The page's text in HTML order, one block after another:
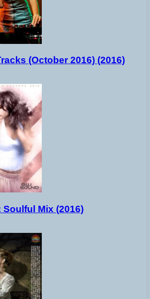
(October 2016) (2016)
Soulful Mix (2016)